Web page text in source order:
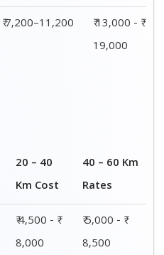
₹ 7,200–11,200
₹ 13,000 - ₹
19,000
20 – 40
Km Cost
40 – 60 Km
Rates
₹ 4,500 - ₹
8,000
₹ 5,000 - ₹
8,500